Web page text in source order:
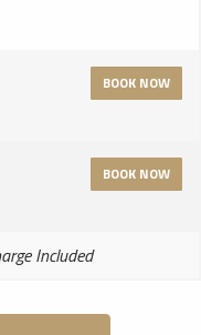
BOOK NOW
BOOK NOW
Included